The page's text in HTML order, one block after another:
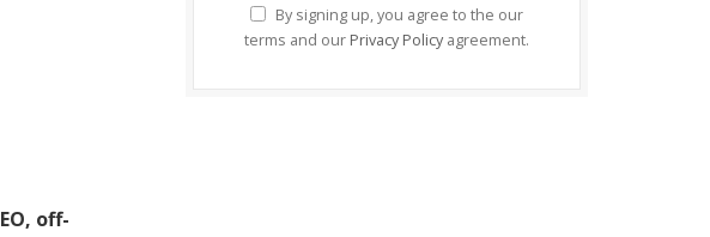
off-
By signing up, you agree to the our
terms and our Privacy Policy agreement.